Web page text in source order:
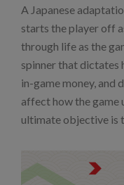
A Japanese
starts the player off
through life as the
spinner that dictates
in-game money, and
affect how the game
ultimate objective is